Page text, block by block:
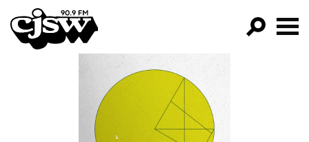
CJSW
FILTER BY:
PROGRAMS